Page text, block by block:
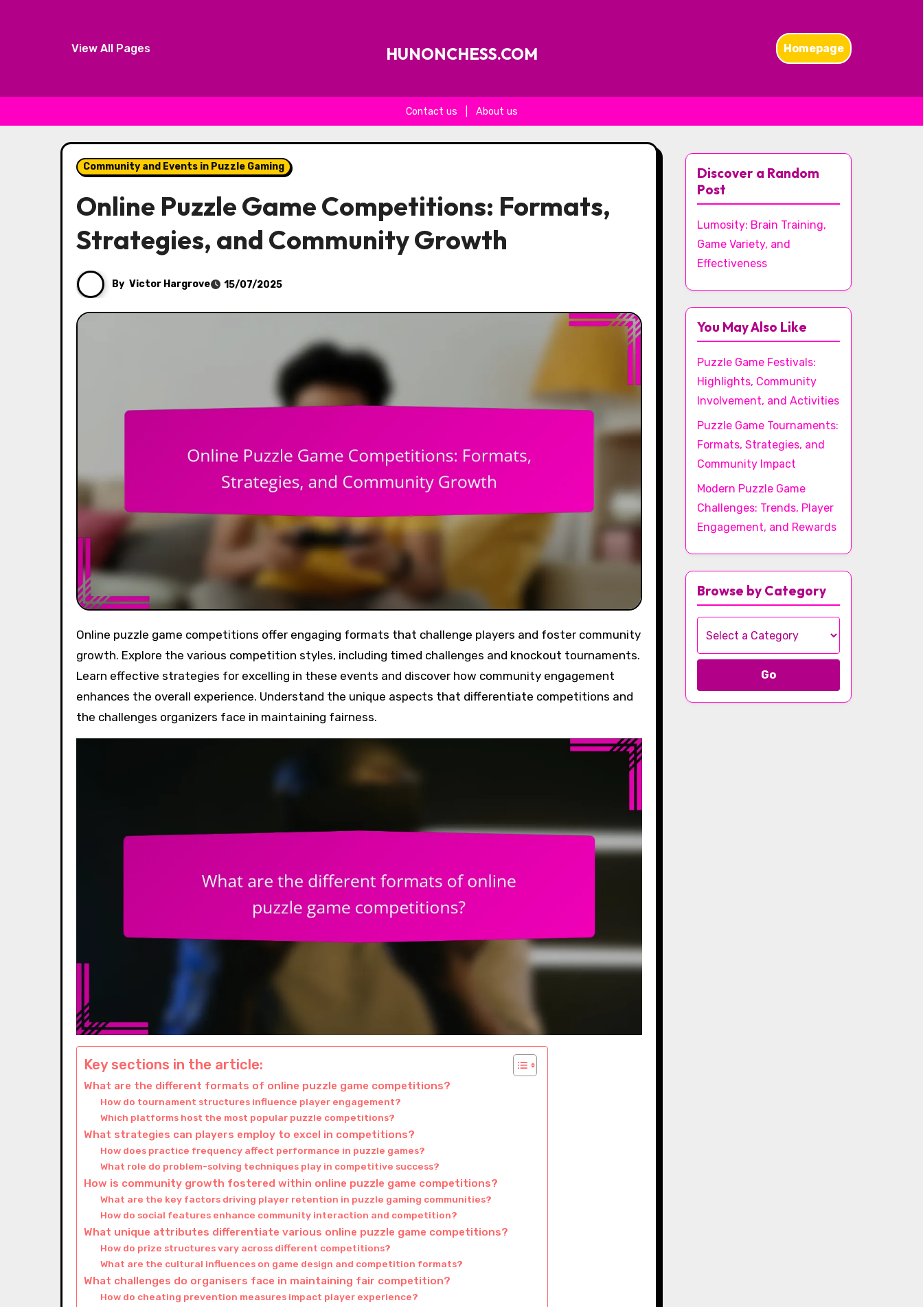
View All Pages HUNONCHESS.COM Homepage
Contact us About us
Community and Events in Puzzle Gaming
Online Puzzle Game Competitions: Formats,
Strategies, and Community Growth
By Victor Hargrove 15/07/2025
Online puzzle game competitions offer engaging formats that challenge players and foster community
growth. Explore the various competition styles, including timed challenges and knockout tournaments.
Learn effective strategies for excelling in these events and discover how community engagement
enhances the overall experience. Understand the unique aspects that differentiate competitions and
the challenges organizers face in maintaining fairness.
Key sections in the article:
What are the different formats of online puzzle game competitions?
How do tournament structures influence player engagement?
Which platforms host the most popular puzzle competitions?
What strategies can players employ to excel in competitions?
How does practice frequency affect performance in puzzle games?
What role do problem-solving techniques play in competitive success?
How is community growth fostered within online puzzle game competitions?
What are the key factors driving player retention in puzzle gaming communities?
How do social features enhance community interaction and competition?
What unique attributes differentiate various online puzzle game competitions?
How do prize structures vary across different competitions?
What are the cultural influences on game design and competition formats?
What challenges do organisers face in maintaining fair competition?
How do cheating prevention measures impact player experience?
Discover a Random
Post
Lumosity: Brain Training,
Game Variety, and
Effectiveness
You May Also Like
Puzzle Game Festivals:
Highlights, Community
Involvement, and Activities
Puzzle Game Tournaments:
Formats, Strategies, and
Community Impact
Modern Puzzle Game
Challenges: Trends, Player
Engagement, and Rewards
Browse by Category
Go